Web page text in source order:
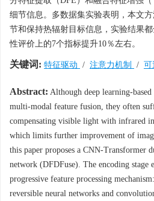
细节信息。多数据集实验表明，本文
节和保持热辐射目标信息，实验结果都
性评价上的7个指标提升10％左右。
关键词: 特征驱动 / 注意力机制 / 可
Abstract: Although deep learning-
multi-modal feature fusion, they often
compensating visible light with infrared
which limits further improvement of
this paper proposes a CNN-Transformer
network (DFDFuse). The encoding stage
progressive feature processing
reversible neural networks and